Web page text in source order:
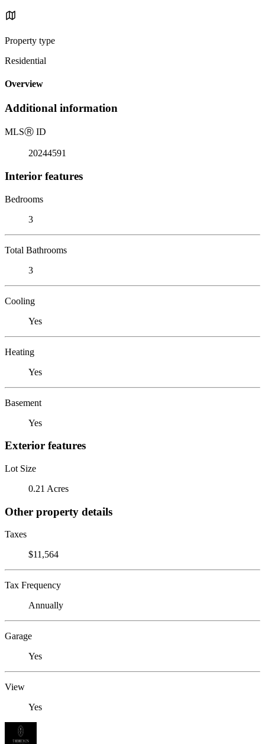
Property type
Residential
Overview
Additional information
MLSⓇ ID
20244591
Interior features
Bedrooms
3
Total Bathrooms
3
Cooling
Yes
Heating
Yes
Basement
Yes
Exterior features
Lot Size
0.21 Acres
Other property details
Taxes
$11,564
Tax Frequency
Annually
Garage
Yes
View
Yes